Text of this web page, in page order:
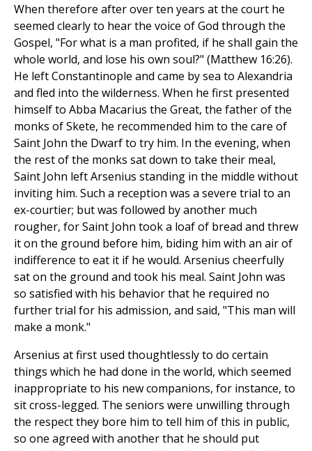
When therefore after over ten years at the court he
seemed clearly to hear the voice of God through the
Gospel, "For what is a man profited, if he shall gain the
whole world, and lose his own soul?" (Matthew 16:26).
He left Constantinople and came by sea to Alexandria
and fled into the wilderness. When he first presented
himself to Abba Macarius the Great, the father of the
monks of Skete, he recommended him to the care of
Saint John the Dwarf to try him. In the evening, when
the rest of the monks sat down to take their meal,
Saint John left Arsenius standing in the middle without
inviting him. Such a reception was a severe trial to an
ex-courtier; but was followed by another much
rougher, for Saint John took a loaf of bread and threw
it on the ground before him, biding him with an air of
indifference to eat it if he would. Arsenius cheerfully
sat on the ground and took his meal. Saint John was
so satisfied with his behavior that he required no
further trial for his admission, and said, "This man will
make a monk."
Arsenius at first used thoughtlessly to do certain
things which he had done in the world, which seemed
inappropriate to his new companions, for instance, to
sit cross-legged. The seniors were unwilling through
the respect they bore him to tell him of this in public,
so one agreed with another that he should put